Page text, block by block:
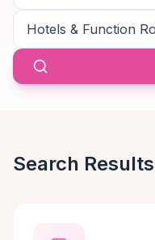
Search Results